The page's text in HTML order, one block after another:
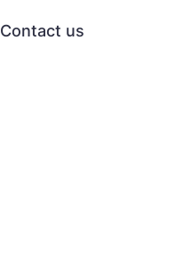
Contact us